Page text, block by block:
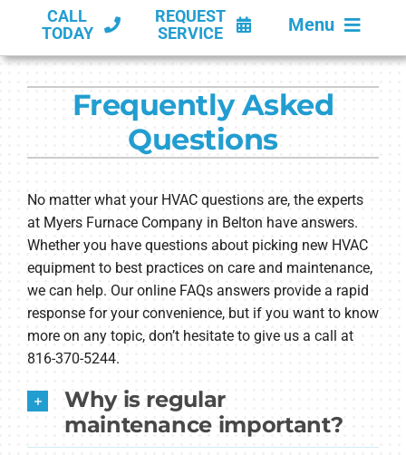
CALL
TODAY
REQUEST
SERVICE
Menu
PRODUCTS
COMPANY
Frequently Asked
Questions
No matter what your HVAC questions are, the experts
at Myers Furnace Company in Belton have answers.
Whether you have questions about picking new HVAC
equipment to best practices on care and maintenance,
we can help. Our online FAQs answers provide a rapid
response for your convenience, but if you want to know
more on any topic, don’t hesitate to give us a call at
816-370-5244.
Why is regular
maintenance important?